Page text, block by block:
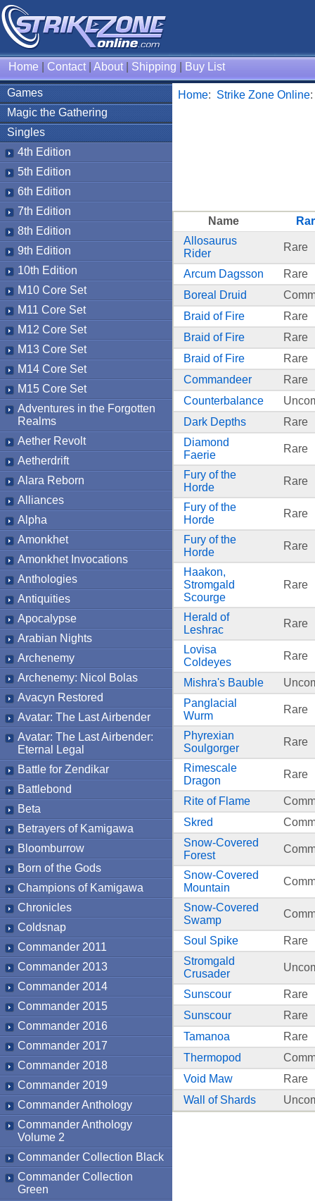
Home Contact| About| Shipping Buy List
Games
Magic the Gathering
Singles
4th Edition
5th Edition
6th Edition
7th Edition
8th Edition
9th Edition
10th Edition
M10 Core Set
M11 Core Set
M12 Core Set
M13 Core Set
M14 Core Set
M15 Core Set
Adventures in the Forgotten
Realms
Aether Revolt
Aetherdrift
Alara Reborn
Alliances
Alpha
Amonkhet
Amonkhet Invocations
Anthologies
Antiquities
Apocalypse
Arabian Nights
Archenemy
Archenemy: Nicol Bolas
Avacyn Restored
Avatar: The Last Airbender
Avatar: The Last Airbender:
Eternal Legal
Battle for Zendikar
Battlebond
Beta
Betrayers of Kamigawa
Bloomburrow
Born of the Gods
Champions of Kamigawa
Chronicles
Coldsnap
Commander 2011
Commander 2013
Commander 2014
Commander 2015
Commander 2016
Commander 2017
Commander 2018
Commander 2019
Commander Anthology
Commander Anthology
Volume 2
Commander Collection Black
Commander Collection
Green
Home: Strike Zone Online
Name
Allosaurus
Rider
Rare
Arcum Dagsson
Rare
Boreal Druid
Braid of Fire
Rare
Braid of Fire
Rare
Braid of Fire
Rare
Commandeer
Rare
Counterbalance
Dark Depths
Rare
Diamond
Faerie
Rare
Fury of the
Horde
Rare
Fury of the
Horde
Rare
Fury of the
Horde
Rare
Haakon,
Stromgald
Scourge
Rare
Herald of
Leshrac
Rare
Lovisa
Coldeyes
Rare
Mishra's Bauble
Panglacial
Wurm
Rare
Phyrexian
Soulgorger
Rare
Rimescale
Dragon
Rare
Rite of Flame
Skred
Snow-Covered
Forest
Snow-Covered
Mountain
Snow-Covered
Swamp
Soul Spike
Rare
Stromgald
Crusader
Sunscour
Rare
Sunscour
Rare
Tamanoa
Rare
Thermopod
Void Maw
Rare
Wall of Shards